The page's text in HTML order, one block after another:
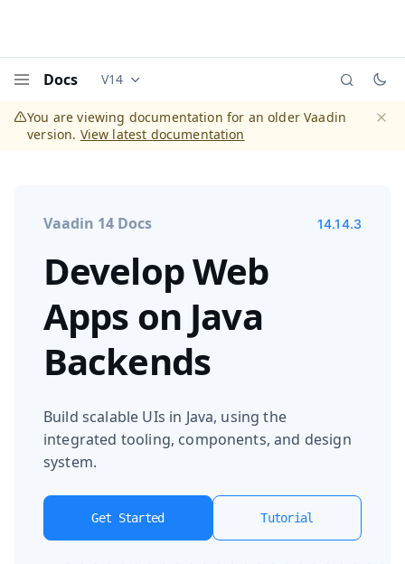
Docs Documentation versions (currently viewing
V14
You are viewing documentation for an older Vaadin
version. View latest documentation
Vaadin 14 Docs 14.14.3
Develop Web
Apps on Java
Backends
Build scalable UIs in Java, using the
integrated tooling, components, and design
system.
Get Started Tutorial